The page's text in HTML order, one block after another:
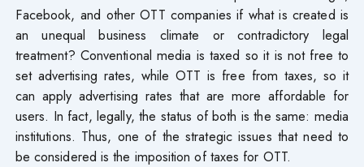
Facebook, and other OTT companies if what is created is
an unequal business climate or contradictory legal
treatment? Conventional media is taxed so it is not free to
set advertising rates, while OTT is free from taxes, so it
can apply advertising rates that are more affordable for
users. In fact, legally, the status of both is the same: media
institutions. Thus, one of the strategic issues that need to
be considered is the imposition of taxes for OTT.